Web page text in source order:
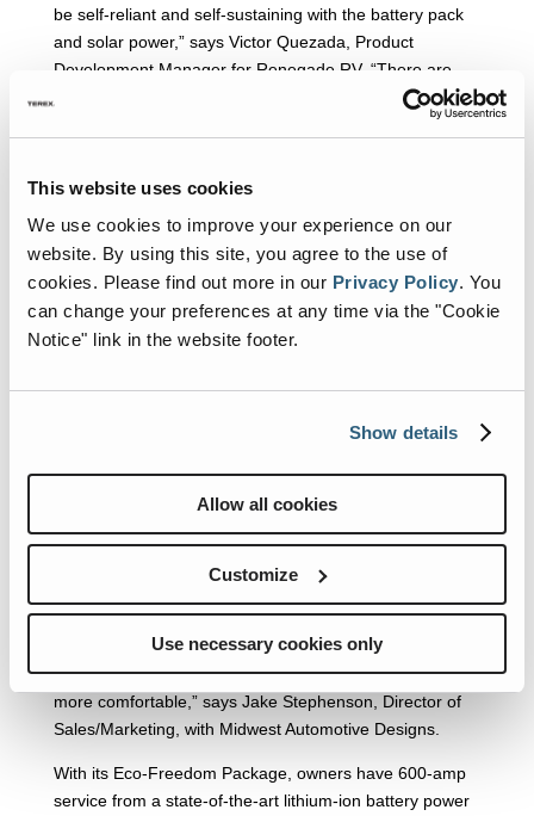
This website uses cookies
We use cookies to improve your experience on our
website. By using this site, you agree to the use of
cookies. Please find out more in our Privacy Policy. You
can change your preferences at any time via the "Cookie
Notice" link in the website footer.
Show details
Allow all cookies
Customize
Use necessary cookies only
be self-reliant and self-sustaining with the battery pack
and solar power,” says Victor Quezada, Product
Development Manager for Renegade RV. “There are
other ancillary benefits as well. By removing the
generator, we’ve reduced weight on the chassis and
In addition, on the interior of its luxurious IKON,
Renegade has unveiled an exclusive, high-end, full-
integration Garmin Multi-Plex System. With a sleek, 15-
inch high-resolution touch screen, owners can control
virtually every element – slide outs, interior lighting,
sound, window coverings, generator, inverter, DC power,
located throughout the RV for easy access and ultimate
Midwest Automotive Designs
Midwest Automotive Designs, which is known for building
and converting custom Sprinter vans, is also focusing on
lithium battery advancements.
“We’re removing propane from the coach and instead
using battery power, which makes owners feel safer and
more comfortable,” says Jake Stephenson, Director of
Sales/Marketing, with Midwest Automotive Designs.
With its Eco-Freedom Package, owners have 600-amp
service from a state-of-the-art lithium-ion battery power